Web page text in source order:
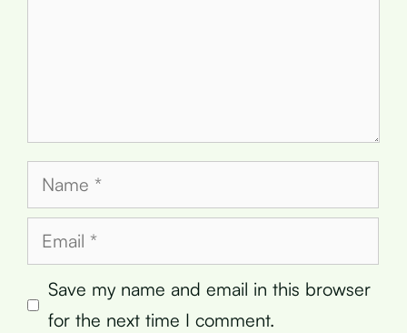
Name
Email
Save my name and email in this browser
for the next time I comment.